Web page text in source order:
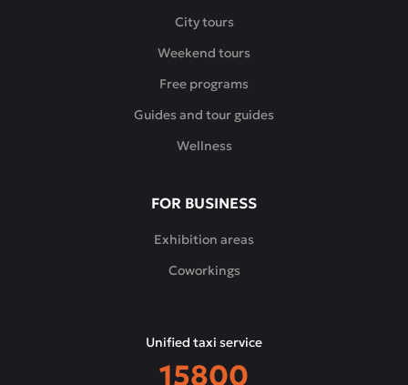
City tours
Weekend tours
Free programs
Guides and tour guides
Wellness
FOR BUSINESS
Exhibition areas
Coworkings
Unified taxi service
15800